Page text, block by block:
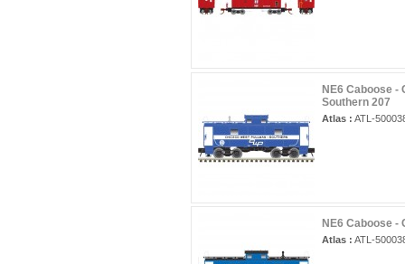
NE6 Caboose -
Southern 207
Atlas : ATL-
NE6 Caboose -
Atlas : ATL-